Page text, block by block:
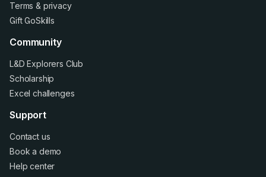
Terms & privacy
Gift GoSkills
Community
L&D Explorers Club
Scholarship
Excel challenges
Support
Contact us
Book a demo
Help center